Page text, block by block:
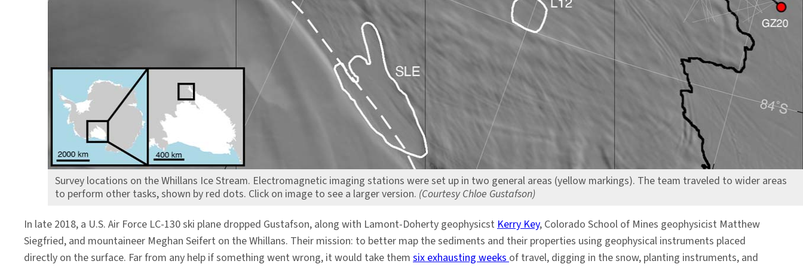
Survey locations on the Whillans Ice Stream. Electromagnetic imaging stations were set up in two general areas (yellow markings). The team traveled to wider areas
to perform other tasks, shown by red dots. Click on image to see a larger version. (Courtesy Chloe Gustafson)
In late 2018, a U.S. Air Force LC-130 ski plane dropped Gustafson, along with Lamont-Doherty geophysicstKerry Key, Colorado School of Mines geophysicist Matthew
Siegfried, and mountaineer Meghan Seifert on the Whillans. Their mission: to better map the sediments and their properties using geophysical instruments placed
directly on the surface. Far from any help if something went wrong, it would take them six exhausting weeksof travel, digging in the snow, planting instruments, and